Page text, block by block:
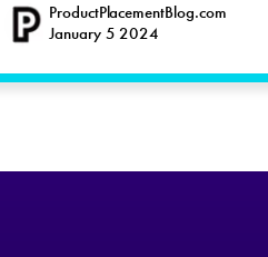
ProductPlacementBlog.com
January 5 2024